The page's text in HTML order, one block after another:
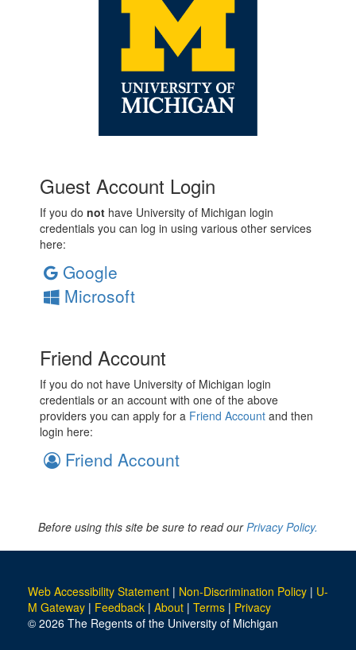
Guest Account Login
If you do not have University of Michigan login
credentials you can log in using various other services
here:
Google
Microsoft
Friend Account
If you do not have University of Michigan login
credentials or an account with one of the above
providers you can apply for a Friend Account and then
login here:
Friend Account
Before using this site be sure to read ourPrivacy Policy.
Web Accessibility Statement | Non-Discrimination Policy | U-
M Gateway | Feedback | About | Terms | Privacy
© 2026 The Regents of the University of Michigan